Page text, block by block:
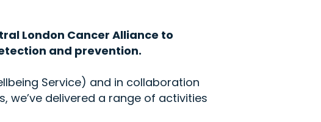
London Cancer Alliance to
and prevention.
Service) and in collaboration
we’ve delivered a range of activities